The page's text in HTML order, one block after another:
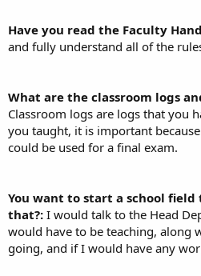
Have you read the Faculty
and fully understand all of the
What are the classroom logs
Classroom logs are logs that you
you taught, it is important
could be used for a final exam.
You want to start a school
that?: I would talk to the Head
would have to be teaching, along
going, and if I would have any